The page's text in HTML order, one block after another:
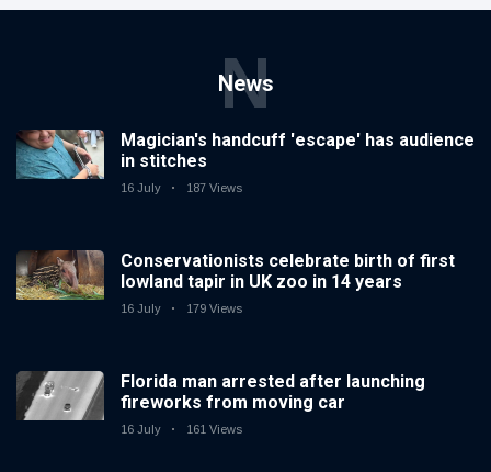
News
N
Magician's handcuff 'escape' has audience
in stitches
16 July 187 Views
Conservationists celebrate birth of first
lowland tapir in UK zoo in 14 years
16 July 179 Views
Florida man arrested after launching
fireworks from moving car
16 July 161 Views